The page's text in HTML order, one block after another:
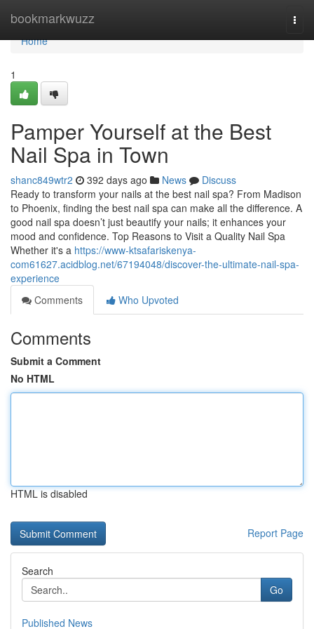
bookmarkwuzz
Home
Home
1
Pamper Yourself at the Best
Nail Spa in Town
shanc849wtr2 392 days ago News
Discuss
Ready to transform your nails at the best nail spa? From Madison
to Phoenix, finding the best nail spa can make all the difference. A
good nail spa doesn’t just beautify your nails; it enhances your
mood and confidence. Top Reasons to Visit a Quality Nail Spa
Whether it's a https://www-ktsafariskenya-
com61627.acidblog.net/67194048/discover-the-ultimate-nail-spa-
experience
Comments
Who Upvoted
Comments
Submit a Comment
No HTML
HTML is disabled
Report Page
Search
Go
Published News